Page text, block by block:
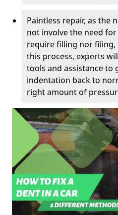
Paintless repair, as the
not involve the need
require filling nor
this process, experts
tools and assistance to
indentation back to
right amount of